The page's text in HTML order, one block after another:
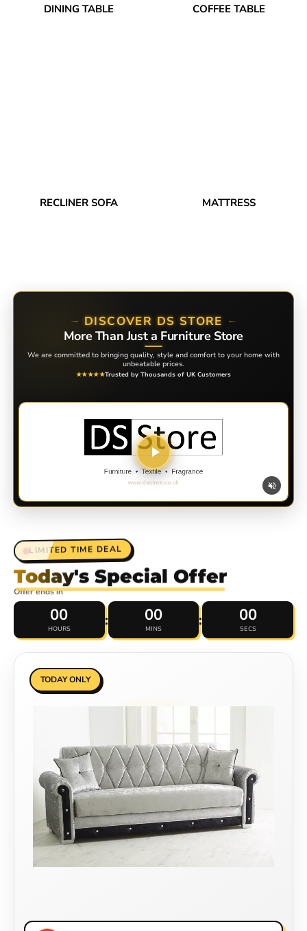
DINING TABLE COFFEE TABLE
RECLINER SOFA MATTRESS
DISCOVER DS STORE
More Than Just a Furniture Store
We are committed to bringing quality, style and comfort to your home with
unbeatable prices.
★★★★★Trusted by Thousands of UK Customers
LIMITED TIME DEAL
Today's Special Offer
Offer ends in
00
HOURS : 00
MINS : 00
SECS
TODAY ONLY